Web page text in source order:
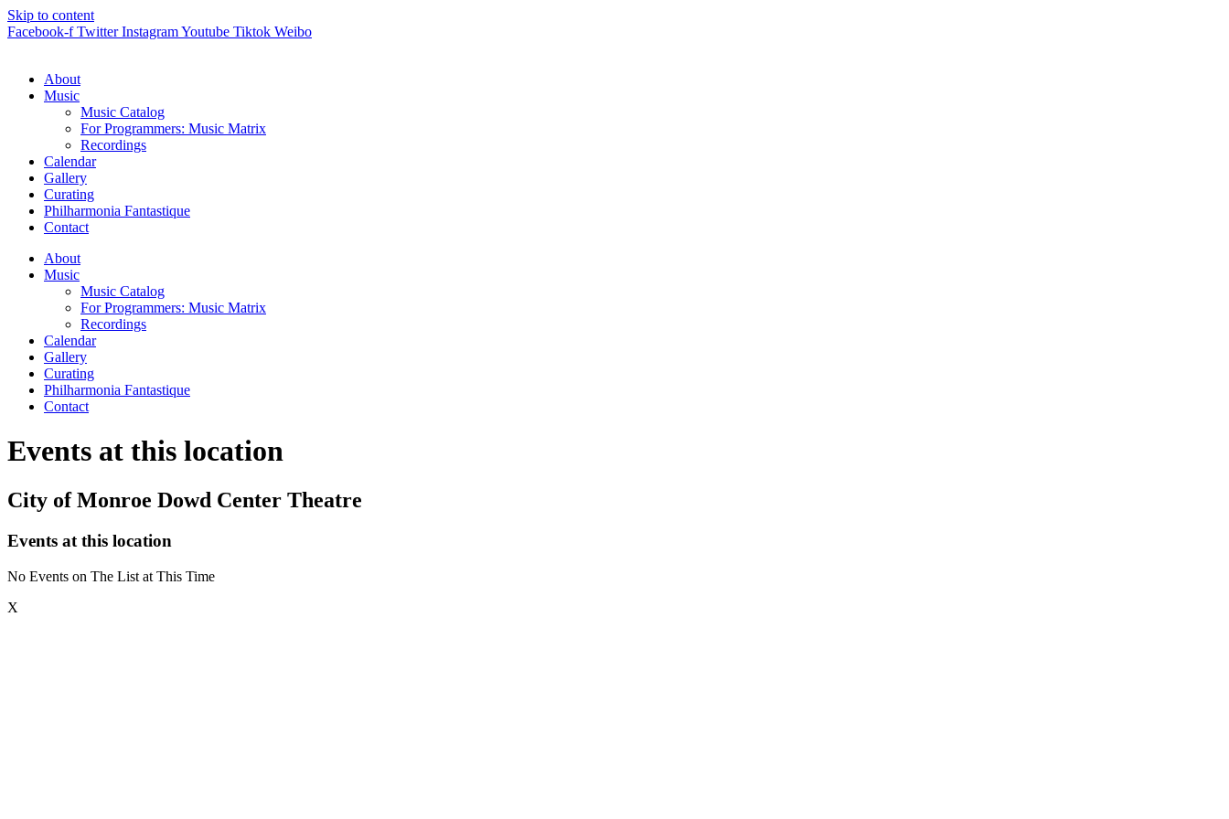
Skip to content
Facebook-f Twitter InstagramYoutube Tiktok Weibo
About
Music
Music Catalog
For Programmers: Music Matrix
Recordings
Calendar
Gallery
Curating
Philharmonia Fantastique
Contact
About
Music
Music Catalog
For Programmers: Music Matrix
Recordings
Calendar
Gallery
Curating
Philharmonia Fantastique
Contact
Events at this location
City of Monroe Dowd Center Theatre
Events at this location
No Events on The List at This Time
X